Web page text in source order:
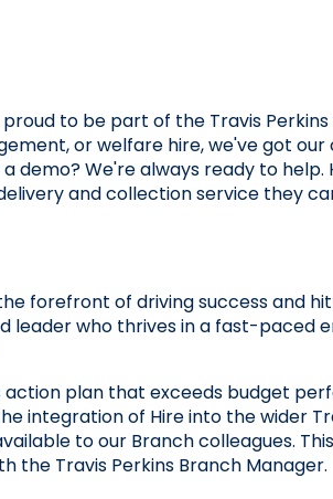
to be part of the Travis
or welfare hire, we've got
We're always ready to help.
and collection service they
forefront of driving success and
who thrives in a fast-paced
action plan that exceeds budget
integration of Hire into the wider
to our Branch colleagues.
the Travis Perkins Branch Manager.